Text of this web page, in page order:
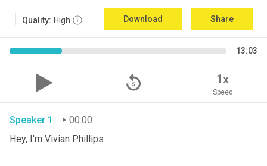
Quality: High Download Share
13:03
replay_5 1x
Speed
Speaker 1
00:00